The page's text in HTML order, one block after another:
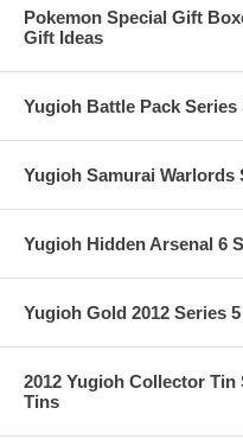
Pokemon Special Gift
Gift Ideas
Yugioh Battle Pack
Yugioh Samurai
Yugioh Hidden Arsenal 6
Yugioh Gold 2012 Series
2012 Yugioh Collector Tin
Tins